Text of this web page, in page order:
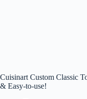
Cuisinart Custom Classic
& Easy-to-use!